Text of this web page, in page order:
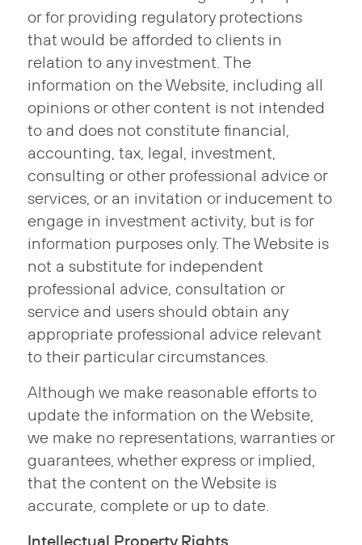
or for providing regulatory protections
that would be afforded to clients in
relation to any investment. The
information on the Website, including all
opinions or other content is not intended
to and does not constitute financial,
accounting, tax, legal, investment,
consulting or other professional advice or
services, or an invitation or inducement to
engage in investment activity, but is for
information purposes only. The Website is
not a substitute for independent
professional advice, consultation or
service and users should obtain any
appropriate professional advice relevant
to their particular circumstances.
Although we make reasonable efforts to
update the information on the Website,
we make no representations, warranties or
guarantees, whether express or implied,
that the content on the Website is
accurate, complete or up to date.
Intellectual Property Rights